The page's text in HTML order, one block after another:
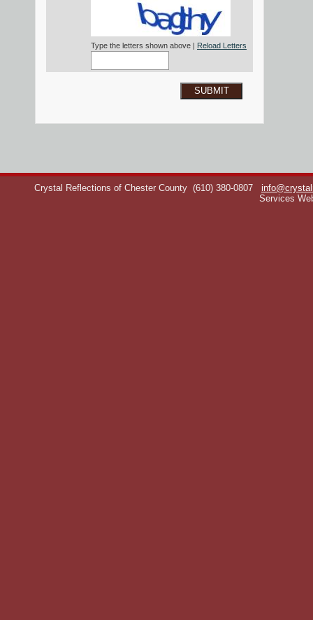
Type the letters shown above | Reload Letters
SUBMIT
Crystal Reflections of Chester County (610) 380-0807
Services